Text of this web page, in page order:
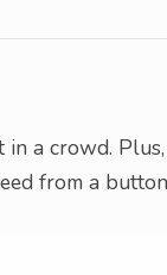
in a crowd. Plus,
from a